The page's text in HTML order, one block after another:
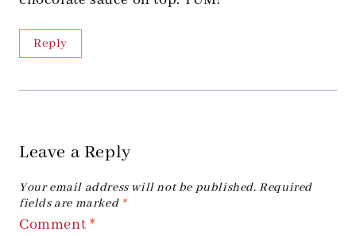
Reply
Leave a Reply
Your email address will not be published. Required
fields are marked *
Comment*